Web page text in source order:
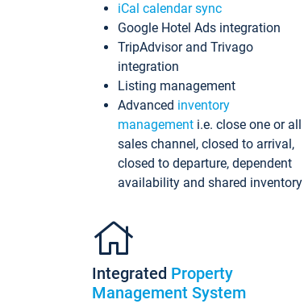
iCal calendar sync
Google Hotel Ads integration
TripAdvisor and Trivago
integration
Listing management
Advanced inventory
management i.e. close one or all
sales channel, closed to arrival,
closed to departure, dependent
availability and shared inventory
Integrated Property
Management System